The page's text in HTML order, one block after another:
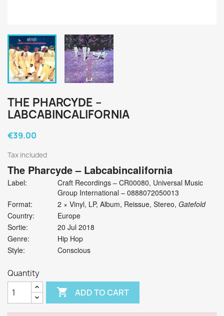
THE PHARCYDE ‎–
LABCABINCALIFORNIA
€39.00
Tax included
The Pharcyde‎– Labcabincalifornia
Label:
Craft Recordings ‎– CR00080, Universal Music
Group International ‎– 0888072050013
Format:
2 × Vinyl, LP, Album, Reissue, Stereo, Gatefold
Country:
Europe
Sortie:
20 Jul 2018
Genre:
Hip Hop
Style:
Conscious
Quantity
 ADD TO CART